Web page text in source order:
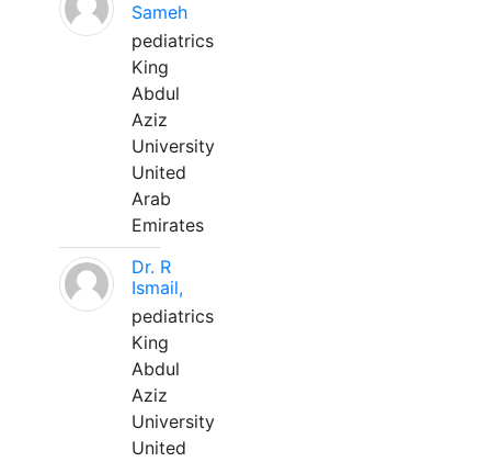
Sameh
pediatrics
King
Abdul
Aziz
University
United
Arab
Emirates
Dr. R
Ismail,
pediatrics
King
Abdul
Aziz
University
United